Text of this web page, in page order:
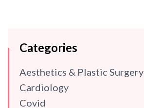
Categories
Aesthetics & Plastic Surgery
Cardiology
Covid